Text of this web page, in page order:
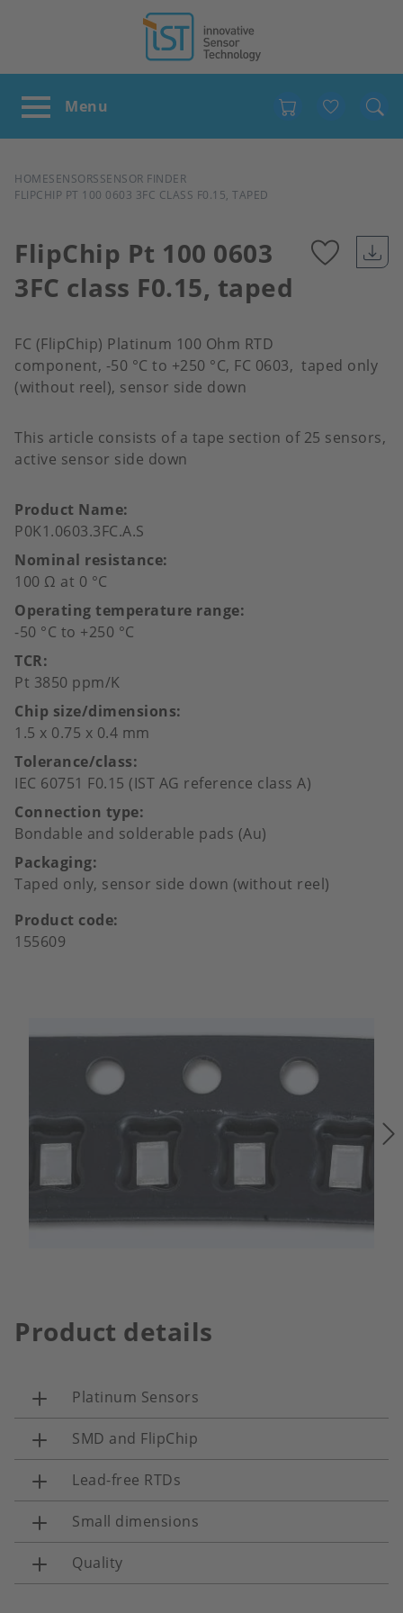
BREADCRUMB
HOMESENSORSSENSOR FINDER
FLIPCHIP PT 100 0603 3FC CLASS F0.15, TAPED
FlipChip Pt 100 0603
3FC class F0.15, taped
FC (FlipChip) Platinum 100 Ohm RTD
component, -50 °C to +250 °C, FC 0603, taped only
(without reel), sensor side down
This article consists of a tape section of 25 sensors,
active sensor side down
Product Name
P0K1.0603.3FC.A.S
Nominal resistance
100 Ω at 0 °C
Operating temperature range
-50 °C to +250 °C
TCR
Pt 3850 ppm/K
Chip size/dimensions
1.5 x 0.75 x 0.4 mm
Tolerance/class
IEC 60751 F0.15 (IST AG reference class A)
Connection type
Bondable and solderable pads (Au)
Packaging
Taped only, sensor side down (without reel)
Product code
155609
Product details
Platinum Sensors
SMD and FlipChip
Lead-free RTDs
Small dimensions
Quality